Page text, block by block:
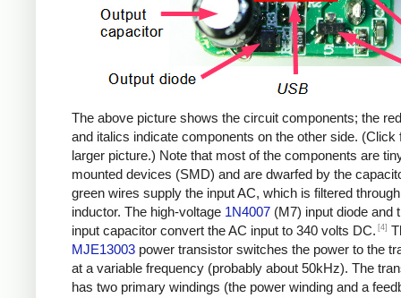
The above picture shows the circuit components; the
and italics indicate components on the other side. (Click
larger picture.) Note that most of the components are
mounted devices (SMD) and are dwarfed by the
green wires supply the input AC, which is filtered
inductor. The high-voltage 1N4007 (M7) input diode and
input capacitor convert the AC input to 340 volts DC. [4]
MJE13003 power transistor switches the power to the
at a variable frequency (probably about 50kHz). The
has two primary windings (the power winding and a